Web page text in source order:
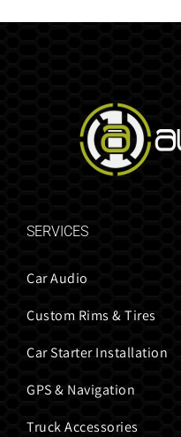
SERVICES
Car Audio
Custom Rims & Tires
Car Starter Installation
GPS & Navigation
Truck Accessories